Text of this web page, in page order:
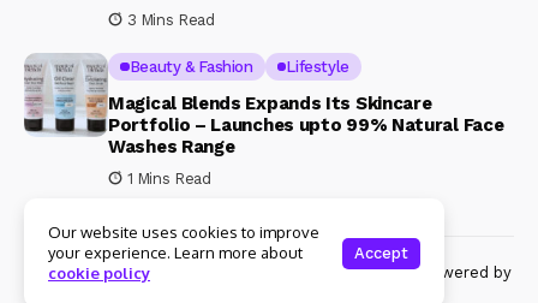
3 Mins Read
Beauty & Fashion Lifestyle
Magical Blends Expands Its Skincare
Portfolio – Launches upto 99% Natural Face
Washes Range
1 Mins Read
© Copyright 2024 Womenshine. All rights reserved powered by
Our website uses cookies to improve
your experience. Learn more about
cookie policy
Accept